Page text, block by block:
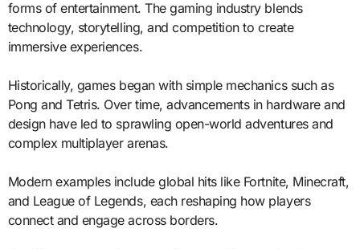
forms of entertainment. The gaming industry blends
technology, storytelling, and competition to create
immersive experiences.
Historically, games began with simple mechanics such as
Pong and Tetris. Over time, advancements in hardware and
design have led to sprawling open-world adventures and
complex multiplayer arenas.
Modern examples include global hits like Fortnite, Minecraft,
and League of Legends, each reshaping how players
connect and engage across borders.